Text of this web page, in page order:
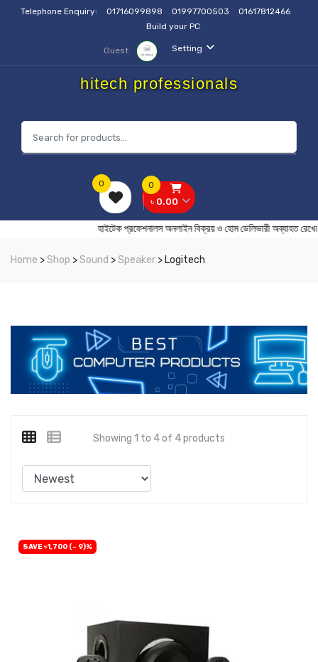
Telephone Enquiry: 01716099898 01997700503
01617812466
Build your PC
Setting
Guest
hitech professionals
0
৳ 0.00
0
হাইটেক প্রফেশনালস অনলাইন বিক্রয় ও হোম ডেলিভারী
Home >Shop >Sound >Speaker > Logitech
Showing 1 to 4 of 4 products
SAVE ৳1,700 (- 9)%